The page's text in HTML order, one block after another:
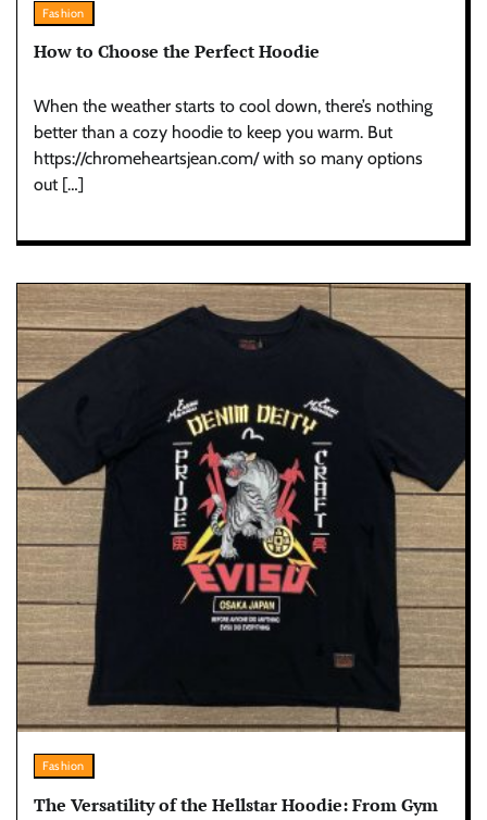
Fashion
How to Choose the Perfect Hoodie
When the weather starts to cool down, there’s nothing
better than a cozy hoodie to keep you warm. But
https://chromeheartsjean.com/ with so many options
out […]
Fashion
The Versatility of the Hellstar Hoodie: From Gym